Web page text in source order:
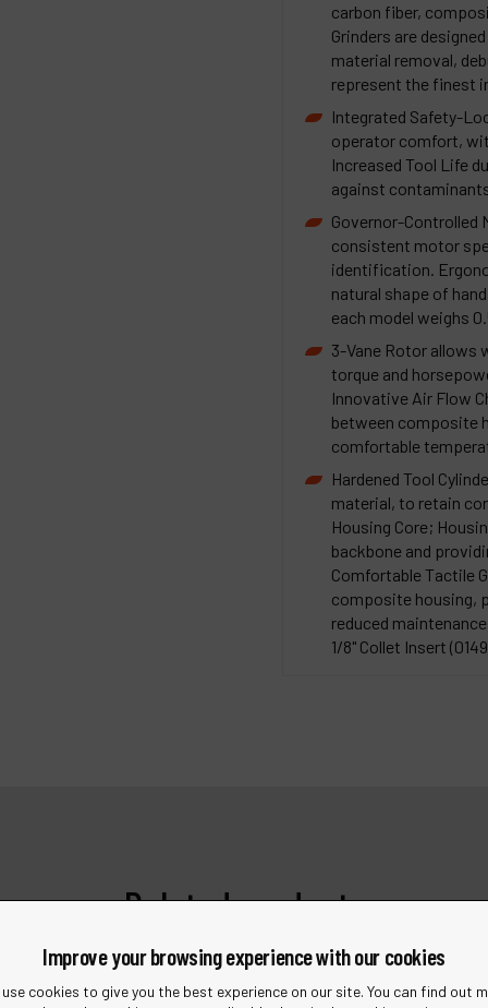
carbon fiber,
Grinders are
material removal,
represent the finest
Integrated Safety-
operator comfort,
Increased Tool Life
against
Governor-Controlled
consistent motor
identification.
natural shape of
each model weighs
3-Vane Rotor allows
torque and
Innovative Air Flow
between composite
comfortable
Hardened Tool
material, to retain
Housing Core;
backbone and
Comfortable Tactile
composite housing,
reduced
1/8" Collet Insert
Related products
Improve your browsing experience with our cookies
use cookies to give you the best experience on our site. You can find out